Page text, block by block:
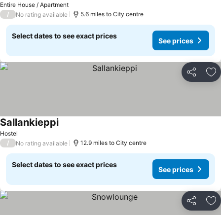
Entire House / Apartment
/ No rating available 5.6 miles to City centre
Select dates to see exact prices
See prices
Share
Hostel
SallankieppiSee prices
/ No rating available 12.9 miles to City centre
Select dates to see exact prices
See prices
Share